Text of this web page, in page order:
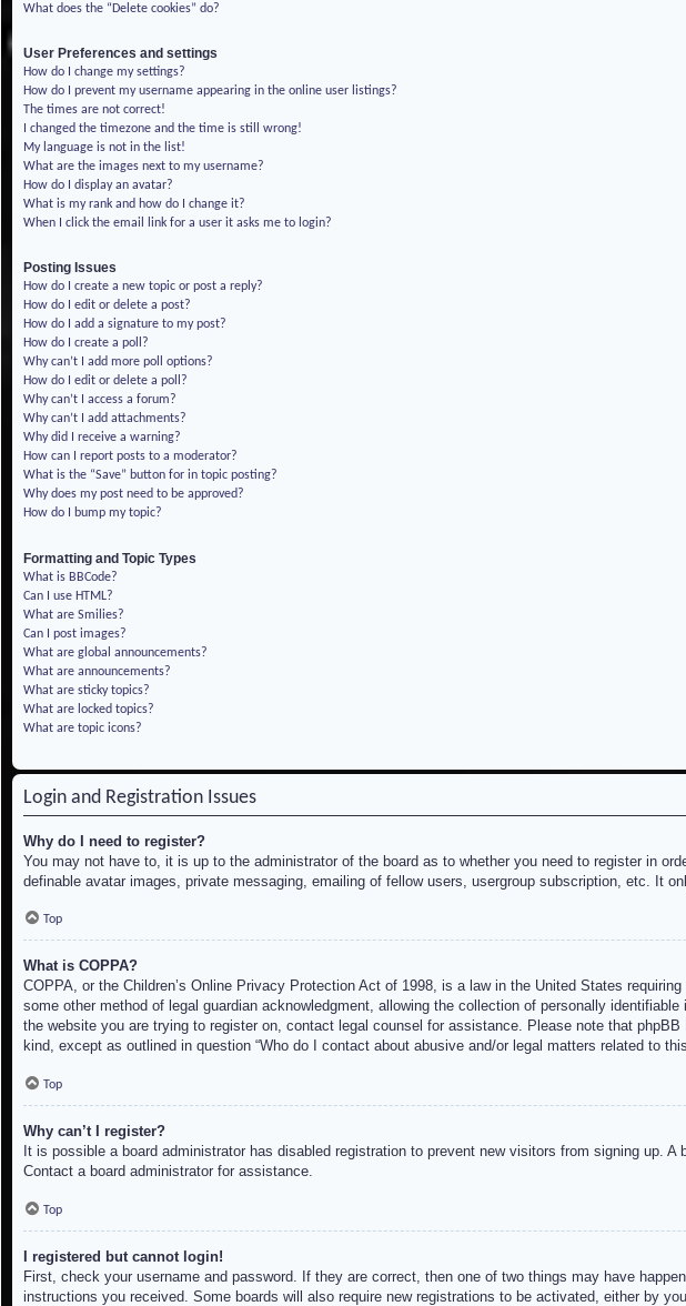
What does the “Delete cookies” do?
User Preferences and settings
How do I change my settings?
How do I prevent my username appearing in the online user listings?
The times are not correct!
I changed the timezone and the time is still wrong!
My language is not in the list!
What are the images next to my username?
How do I display an avatar?
What is my rank and how do I change it?
When I click the email link for a user it asks me to login?
Posting Issues
How do I create a new topic or post a reply?
How do I edit or delete a post?
How do I add a signature to my post?
How do I create a poll?
Why can’t I add more poll options?
How do I edit or delete a poll?
Why can’t I access a forum?
Why can’t I add attachments?
Why did I receive a warning?
How can I report posts to a moderator?
What is the “Save” button for in topic posting?
Why does my post need to be approved?
How do I bump my topic?
Formatting and Topic Types
What is BBCode?
Can I use HTML?
What are Smilies?
Can I post images?
What are global announcements?
What are announcements?
What are sticky topics?
What are locked topics?
What are topic icons?
Login and Registration Issues
Why do I need to register?
You may not have to, it is up to the administrator of the board as to whether you need to register in
definable avatar images, private messaging, emailing of fellow users, usergroup subscription, etc. It
Top
What is COPPA?
COPPA, or the Children’s Online Privacy Protection Act of 1998, is a law in the United States
some other method of legal guardian acknowledgment, allowing the collection of personally
the website you are trying to register on, contact legal counsel for assistance. Please note that
kind, except as outlined in question “Who do I contact about abusive and/or legal matters related to
Top
Why can’t I register?
It is possible a board administrator has disabled registration to prevent new visitors from signing up.
Contact a board administrator for assistance.
Top
I registered but cannot login!
First, check your username and password. If they are correct, then one of two things may have
instructions you received. Some boards will also require new registrations to be activated, either by